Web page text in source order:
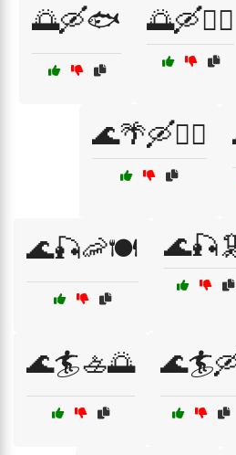
🌅🛶🐟 🌅🛶🚣‍♀️
🌊🌴🛶🏄‍♂️
🌊🎣🦐🍽️
🌊🏄🚣🌅